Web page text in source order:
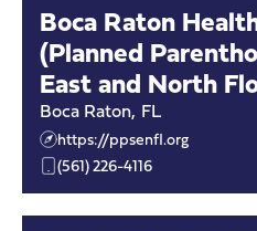
Boca Raton
(Planned
East and North
Boca Raton, FL
https://ppsenfl.org
(561) 226-4116